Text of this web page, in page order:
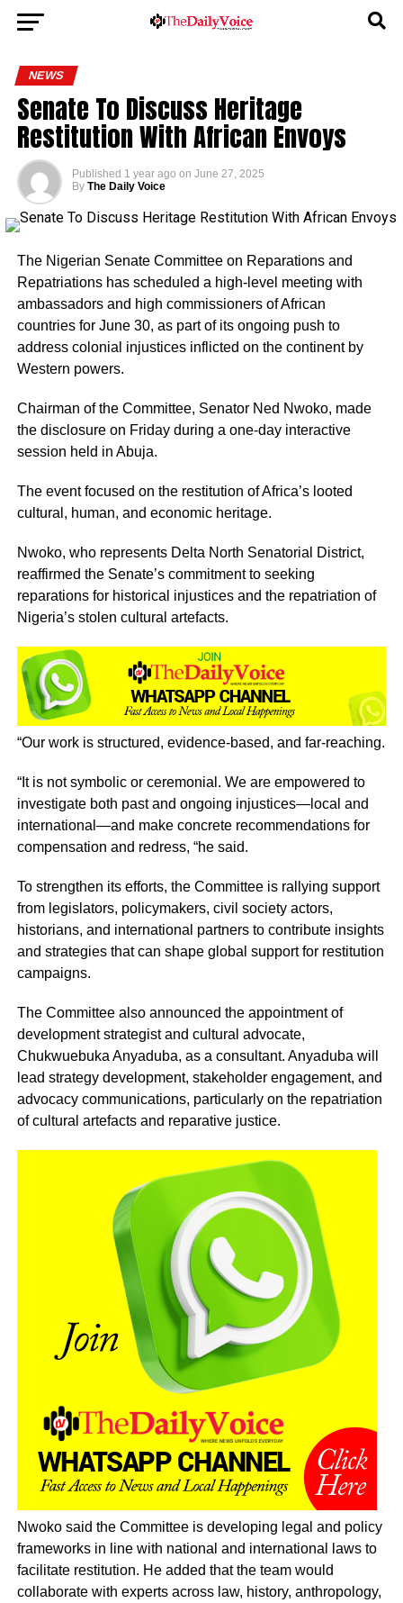
NEWS
Senate To Discuss Heritage
Restitution With African Envoys
Published 1 year ago on June 27, 2025
By The Daily Voice
The Nigerian Senate Committee on Reparations and
Repatriations has scheduled a high-level meeting with
ambassadors and high commissioners of African
countries for June 30, as part of its ongoing push to
address colonial injustices inflicted on the continent by
Western powers.
Chairman of the Committee, Senator Ned Nwoko, made
the disclosure on Friday during a one-day interactive
session held in Abuja.
The event focused on the restitution of Africa’s looted
cultural, human, and economic heritage.
Nwoko, who represents Delta North Senatorial District,
reaffirmed the Senate’s commitment to seeking
reparations for historical injustices and the repatriation of
Nigeria’s stolen cultural artefacts.
“Our work is structured, evidence-based, and far-reaching.
“It is not symbolic or ceremonial. We are empowered to
investigate both past and ongoing injustices—local and
international—and make concrete recommendations for
compensation and redress, “he said.
To strengthen its efforts, the Committee is rallying support
from legislators, policymakers, civil society actors,
historians, and international partners to contribute insights
and strategies that can shape global support for restitution
campaigns.
The Committee also announced the appointment of
development strategist and cultural advocate,
Chukwuebuka Anyaduba, as a consultant. Anyaduba will
lead strategy development, stakeholder engagement, and
advocacy communications, particularly on the repatriation
of cultural artefacts and reparative justice.
Nwoko said the Committee is developing legal and policy
frameworks in line with national and international laws to
facilitate restitution. He added that the team would
collaborate with experts across law, history, anthropology,